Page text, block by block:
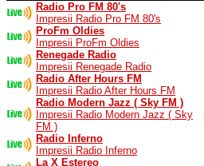
Radio Pro FM 80's
Impresii Radio Pro FM 80's
ProFm Oldies
Impresii ProFm Oldies
Renegade Radio
Impresii Renegade Radio
Radio After Hours FM
Impresii Radio After Hours FM
Radio Modern Jazz ( Sky FM )
Impresii Radio Modern Jazz ( Sky
FM )
Radio Inferno
Impresii Radio Inferno
La X Estereo